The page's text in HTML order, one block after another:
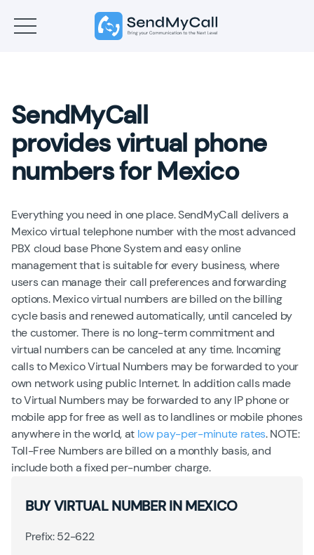
SendMyCall
provides virtual phone
numbers for Mexico
Everything you need in one place. SendMyCall delivers a
Mexico virtual telephone number with the most advanced
PBX cloud base Phone System and easy online
management that is suitable for every business, where
users can manage their call preferences and forwarding
options. Mexico virtual numbers are billed on the billing
cycle basis and renewed automatically, until canceled by
the customer. There is no long-term commitment and
virtual numbers can be canceled at any time. Incoming
calls to Mexico Virtual Numbers may be forwarded to your
own network using public Internet. In addition calls made
to Virtual Numbers may be forwarded to any IP phone or
mobile app for free as well as to landlines or mobile phones
anywhere in the world, at low pay-per-minute rates. NOTE:
Toll-Free Numbers are billed on a monthly basis, and
include both a fixed per-number charge.
BUY VIRTUAL NUMBER IN MEXICO
Prefix: 52-622